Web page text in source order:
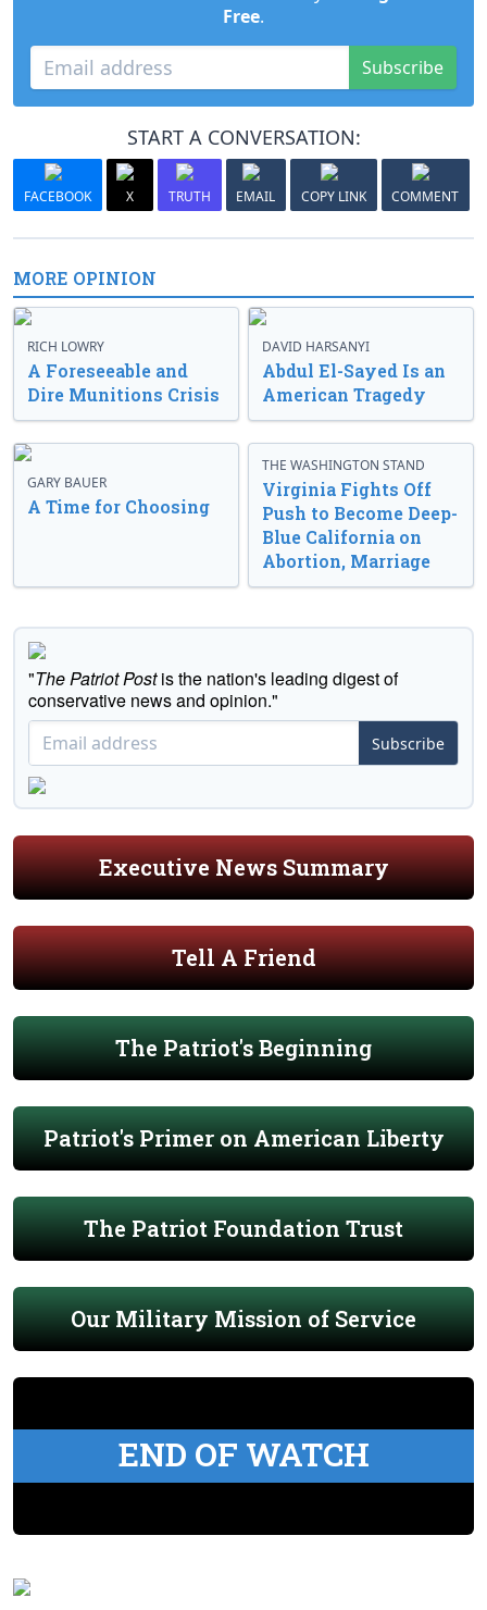
Free.
Subscribe
START A CONVERSATION:
FACEBOOK X TRUTH EMAIL COPY LINK COMMENT
MORE OPINION
RICH LOWRY
A Foreseeable and
Dire Munitions Crisis
DAVID HARSANYI
Abdul El-Sayed Is an
American Tragedy
GARY BAUER
A Time for Choosing
THE WASHINGTON STAND
Virginia Fights Off
Push to Become Deep-
Blue California on
Abortion, Marriage
"The Patriot Postis the nation's leading digest of
conservative news and opinion."
Subscribe
Executive News Summary
Tell A Friend
The Patriot's Beginning
Patriot's Primer on American Liberty
The Patriot Foundation Trust
Our Military Mission of Service
END OF WATCH